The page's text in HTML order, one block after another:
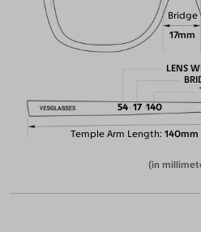
Bridge
17mm
Temple Arm Length 140mm
LENS
54 17 140
(in